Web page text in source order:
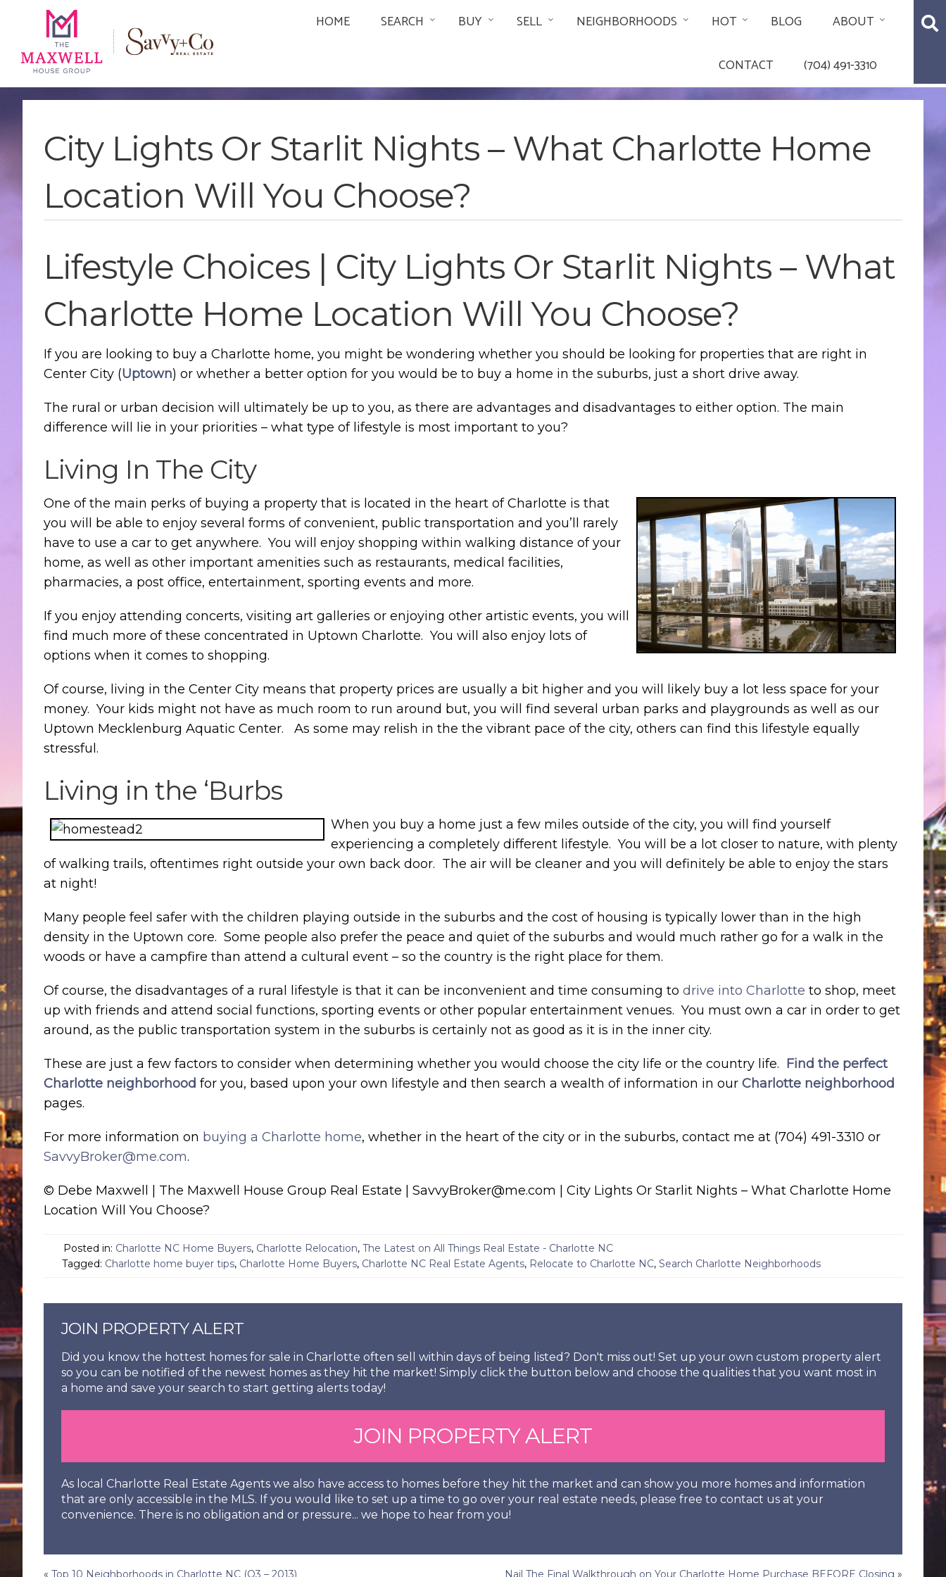
main
navigation
content
footer
HOME SEARCH BUY SELL NEIGHBORHOODS HOT BLOG ABOUT
CONTACT (704) 491-3310
City Lights Or Starlit Nights – What Charlotte Home
Location Will You Choose?
Lifestyle Choices | City Lights Or Starlit Nights – What
Charlotte Home Location Will You Choose?
If you are looking to buy a Charlotte home, you might be wondering whether you should be looking for properties that are right in
Center City (Uptown) or whether a better option for you would be to buy a home in the suburbs, just a short drive away.
The rural or urban decision will ultimately be up to you, as there are advantages and disadvantages to either option. The main
difference will lie in your priorities – what type of lifestyle is most important to you?
Living In The City
One of the main perks of buying a property that is located in the heart of Charlotte is that
you will be able to enjoy several forms of convenient, public transportation and you’ll rarely
have to use a car to get anywhere. You will enjoy shopping within walking distance of your
home, as well as other important amenities such as restaurants, medical facilities,
pharmacies, a post office, entertainment, sporting events and more.
If you enjoy attending concerts, visiting art galleries or enjoying other artistic events, you will
find much more of these concentrated in Uptown Charlotte. You will also enjoy lots of
options when it comes to shopping.
Of course, living in the Center City means that property prices are usually a bit higher and you will likely buy a lot less space for your
money. Your kids might not have as much room to run around but, you will find several urban parks and playgrounds as well as our
Uptown Mecklenburg Aquatic Center. As some may relish in the the vibrant pace of the city, others can find this lifestyle equally
stressful.
Living in the ‘Burbs
When you buy a home just a few miles outside of the city, you will find yourself
experiencing a completely different lifestyle. You will be a lot closer to nature, with plenty
of walking trails, oftentimes right outside your own back door. The air will be cleaner and you will definitely be able to enjoy the stars
at night!
Many people feel safer with the children playing outside in the suburbs and the cost of housing is typically lower than in the high
density in the Uptown core. Some people also prefer the peace and quiet of the suburbs and would much rather go for a walk in the
woods or have a campfire than attend a cultural event – so the country is the right place for them.
Of course, the disadvantages of a rural lifestyle is that it can be inconvenient and time consuming to drive into Charlotte to shop, meet
up with friends and attend social functions, sporting events or other popular entertainment venues. You must own a car in order to get
around, as the public transportation system in the suburbs is certainly not as good as it is in the inner city.
These are just a few factors to consider when determining whether you would choose the city life or the country life. Find the perfect
Charlotte neighborhood for you, based upon your own lifestyle and then search a wealth of information in our Charlotte neighborhood
pages.
For more information on buying a Charlotte home, whether in the heart of the city or in the suburbs, contact me at (704) 491-3310 or
SavvyBroker@me.com.
© Debe Maxwell | The Maxwell House Group Real Estate | SavvyBroker@me.com | City Lights Or Starlit Nights – What Charlotte Home
Location Will You Choose?
Posted in: Charlotte NC Home Buyers, Charlotte Relocation, The Latest on All Things Real Estate - Charlotte NC
Tagged: Charlotte home buyer tips, Charlotte Home Buyers, Charlotte NC Real Estate Agents, Relocate to Charlotte NC, Search Charlotte Neighborhoods
JOIN PROPERTY ALERT
Did you know the hottest homes for sale in Charlotte often sell within days of being listed? Don't miss out! Set up your own custom property alert
so you can be notified of the newest homes as they hit the market! Simply click the button below and choose the qualities that you want most in
a home and save your search to start getting alerts today!
JOIN PROPERTY ALERT
As local Charlotte Real Estate Agents we also have access to homes before they hit the market and can show you more homes and information
that are only accessible in the MLS. If you would like to set up a time to go over your real estate needs, please free to contact us at your
convenience. There is no obligation and or pressure... we hope to hear from you!
« Top 10 Neighborhoods in Charlotte NC (Q3 – 2013) Nail The Final Walkthrough on Your Charlotte Home Purchase BEFORE Closing »